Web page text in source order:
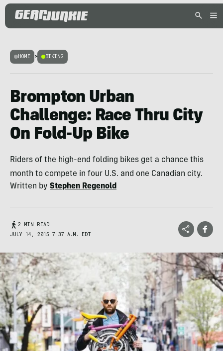
HOME > BIKING
Brompton Urban
Challenge: Race Thru City
On Fold-Up Bike
Riders of the high-end folding bikes get a chance this
month to compete in four U.S. and one Canadian city.
Written by Stephen Regenold
2 MIN READ
JULY 14, 2015 7:37 A.M. EDT